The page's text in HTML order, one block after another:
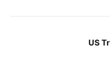
US